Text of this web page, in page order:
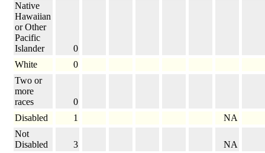
Native
Hawaiian
or Other
Pacific
Islander
0
White
0
Two or
more
races
0
Disabled
1
NA
Not
Disabled
3
NA